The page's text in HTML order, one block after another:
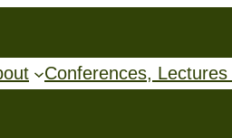
Conferences, Lectures